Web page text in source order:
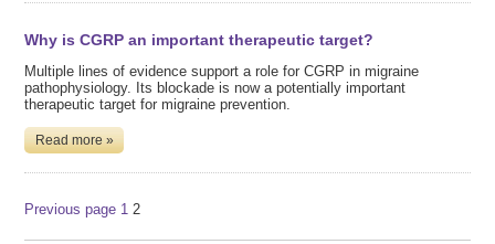
Why is CGRP an important therapeutic target?
Multiple lines of evidence support a role for CGRP in migraine
pathophysiology. Its blockade is now a potentially important
therapeutic target for migraine prevention.
Read more »
Posts
Previous page Page
1 Page
2